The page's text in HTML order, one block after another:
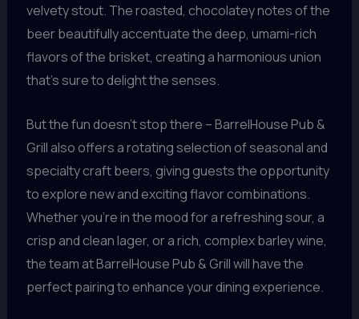
velvety stout. The roasted, chocolatey notes of the
beer beautifully accentuate the deep, umami-rich
flavors of the brisket, creating a harmonious union
that’s sure to delight the senses.
But the fun doesn’t stop there – BarrelHouse Pub &
Grill also offers a rotating selection of seasonal and
specialty craft beers, giving guests the opportunity
to explore new and exciting flavor combinations.
Whether you’re in the mood for a refreshing sour, a
crisp and clean lager, or a rich, complex barley wine,
the team at BarrelHouse Pub & Grill will have the
perfect pairing to enhance your dining experience.